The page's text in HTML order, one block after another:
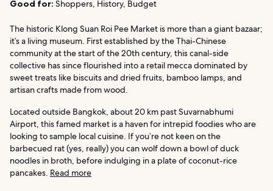
Good for: Shoppers, History, Budget
The historic Klong Suan Roi Pee Market is more than a giant bazaar;
it’s a living museum. First established by the Thai-Chinese
community at the start of the 20th century, this canal-side
collective has since flourished into a retail mecca dominated by
sweet treats like biscuits and dried fruits, bamboo lamps, and
artisan crafts made from wood.
Located outside Bangkok, about 20 km past Suvarnabhumi
Airport, this famed market is a haven for intrepid foodies who are
looking to sample local cuisine. If you’re not keen on the
barbecued rat (yes, really) you can wolf down a bowl of duck
noodles in broth, before indulging in a plate of coconut-rice
pancakes. Read more